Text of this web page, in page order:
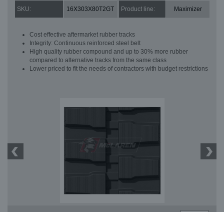
SKU: 16X303X80T2GT Product line: Maximizer
Cost effective aftermarket rubber tracks
Integrity: Continuous reinforced steel belt
High quality rubber compound and up to 30% more rubber
compared to alternative tracks from the same class
Lower priced to fit the needs of contractors with budget restrictions